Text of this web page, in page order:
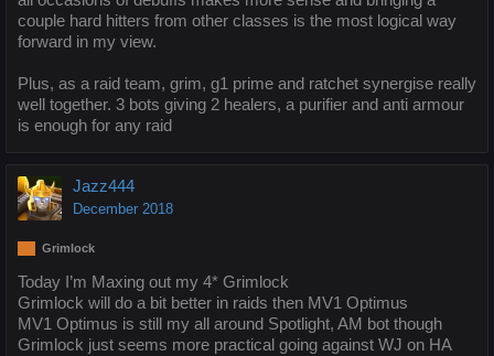
couple hard hitters from other classes is the most logical way
forward in my view.
Plus, as a raid team, grim, g1 prime and ratchet synergise really
well together. 3 bots giving 2 healers, a purifier and anti armour
is enough for any raid
Jazz444
December 2018
Grimlock
Today I’m Maxing out my 4* Grimlock
Grimlock will do a bit better in raids then MV1 Optimus
MV1 Optimus is still my all around Spotlight, AM bot though
Grimlock just seems more practical going against WJ on HA